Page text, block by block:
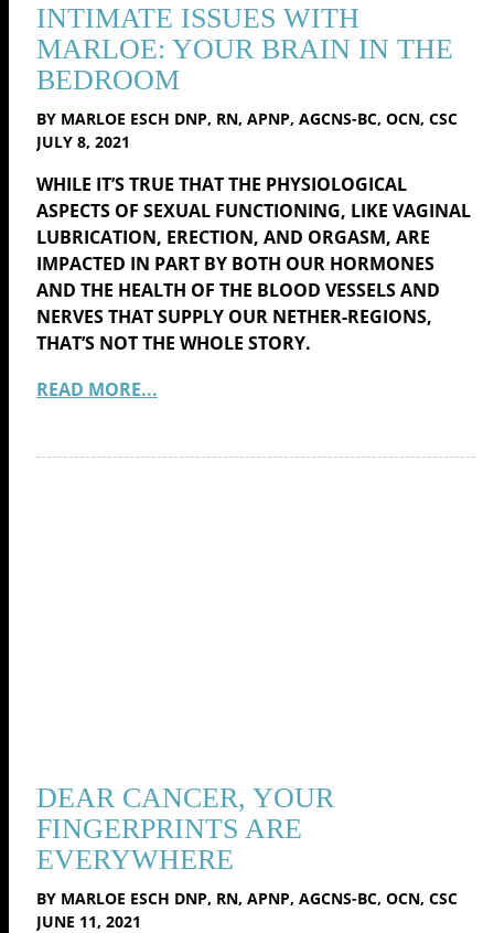
INTIMATE ISSUES WITH
MARLOE: YOUR BRAIN IN THE
BEDROOM
BY MARLOE ESCH DNP, RN, APNP, AGCNS-BC, OCN, CSC
JULY 8, 2021
WHILE IT’S TRUE THAT THE PHYSIOLOGICAL
ASPECTS OF SEXUAL FUNCTIONING, LIKE VAGINAL
LUBRICATION, ERECTION, AND ORGASM, ARE
IMPACTED IN PART BY BOTH OUR HORMONES
AND THE HEALTH OF THE BLOOD VESSELS AND
NERVES THAT SUPPLY OUR NETHER-REGIONS,
THAT’S NOT THE WHOLE STORY.
READ MORE...
DEAR CANCER, YOUR
FINGERPRINTS ARE
EVERYWHERE
BY MARLOE ESCH DNP, RN, APNP, AGCNS-BC, OCN, CSC
JUNE 11, 2021